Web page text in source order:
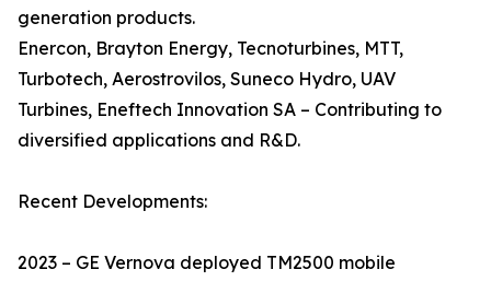
generation products.
Enercon, Brayton Energy, Tecnoturbines, MTT,
Turbotech, Aerostrovilos, Suneco Hydro, UAV
Turbines, Eneftech Innovation SA – Contributing to
diversified applications and R&D.
Recent Developments:
2023 – GE Vernova deployed TM2500 mobile